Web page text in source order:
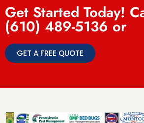
Get Started Today!
(610) 489-5136 or
GET A FREE QUOTE